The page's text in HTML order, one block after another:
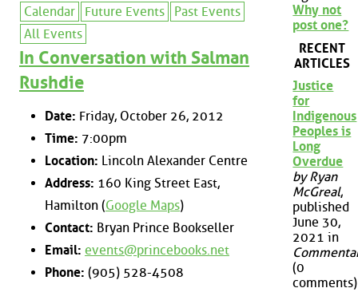
Calendar Future Events
Past Events
All Events
In Conversation with Salman
Rushdie
Date: Friday, October 26, 2012
Time: 7:00pm
Location: Lincoln Alexander Centre
Address: 160 King Street East,
Hamilton (Google Maps)
Contact: Bryan Prince Bookseller
Email: events@princebooks.net
Phone: (905) 528-4508
Why not
post one?
RECENT
ARTICLES
Justice
for
Indigenous
Peoples is
Long
Overdue
by Ryan
McGreal,
published
June 30,
2021 in
(0
comments)